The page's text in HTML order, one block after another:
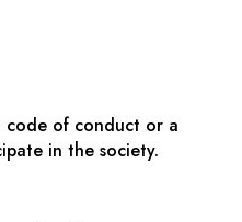
code of conduct or a
in the society.